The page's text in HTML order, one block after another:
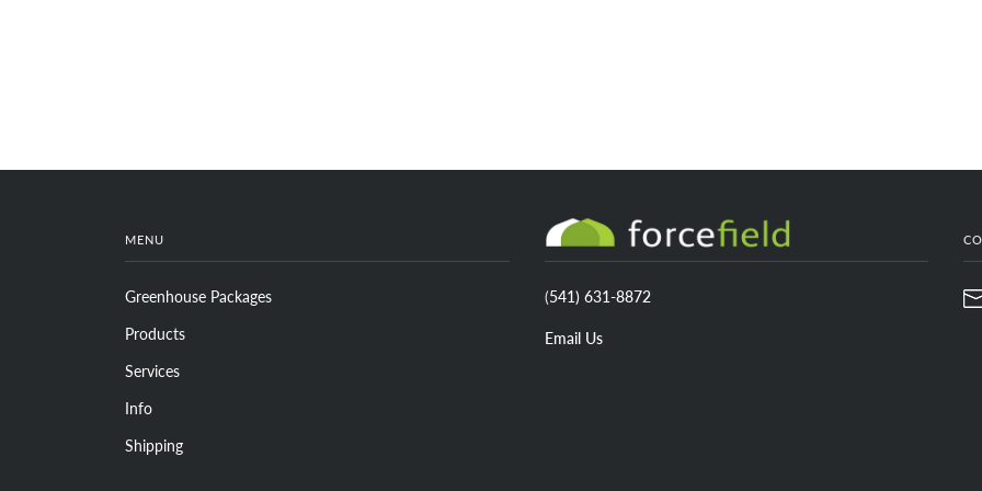
MENU
Greenhouse Packages
Products
Services
Info
Shipping
CONTACT US
(541) 631-8872
Email Us